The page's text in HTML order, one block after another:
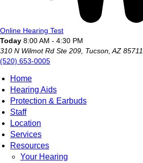
Online Hearing Test
Today 8:00 AM - 4:30 PM
310 N Wilmot Rd Ste 209, Tucson, AZ 85711
(520) 653-0005
Home
Hearing Aids
Protection & Earbuds
Staff
Location
Services
Resources
Your Hearing